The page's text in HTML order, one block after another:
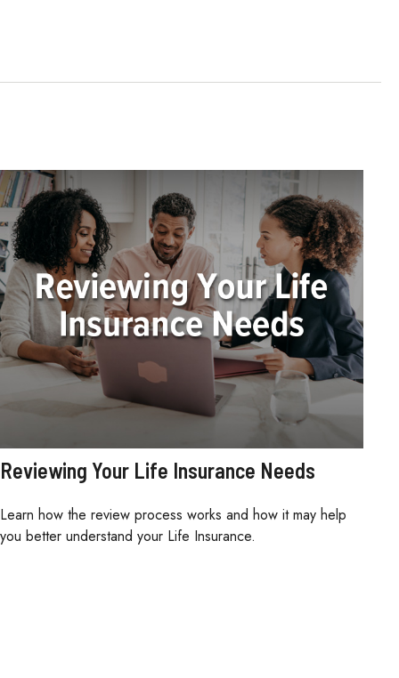
Reviewing Your Life Insurance Needs
Learn how the review process works and how it may help
you better understand your Life Insurance.